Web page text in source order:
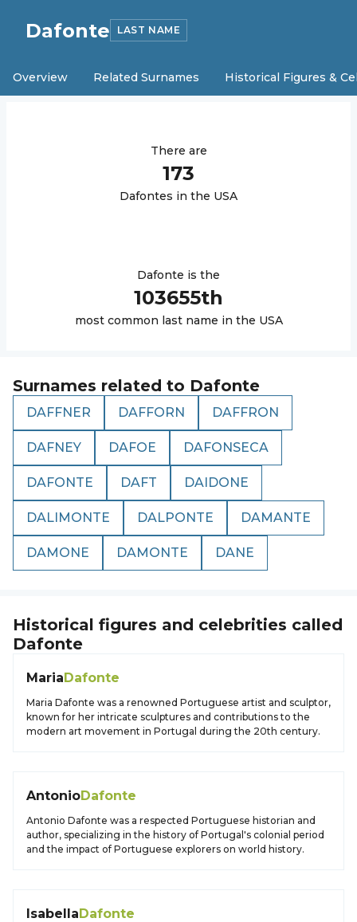
Dafonte LAST NAME
Overview Related Surnames Historical Figures &
There are
173
Dafontes in the USA
Dafonte is the
103655th
most common last name in the USA
Surnames related to Dafonte
DAFFNER DAFFORN DAFFRON
DAFNEY DAFOE DAFONSECA
DAFONTE DAFT DAIDONE
DALIMONTE DALPONTE DAMANTE
DAMONE DAMONTE DANE
Historical figures and celebrities called
Dafonte
MariaDafonte
Maria Dafonte was a renowned Portuguese artist and sculptor,
known for her intricate sculptures and contributions to the
modern art movement in Portugal during the 20th century.
AntonioDafonte
Antonio Dafonte was a respected Portuguese historian and
author, specializing in the history of Portugal's colonial period
and the impact of Portuguese explorers on world history.
IsabellaDafonte